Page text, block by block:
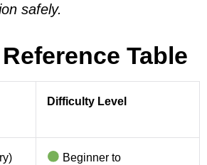
safely.
Table
Difficulty Level
Beginner to